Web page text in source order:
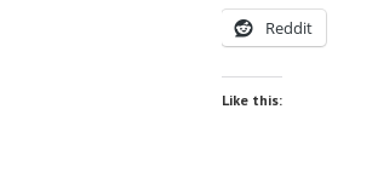
Reddit
Like this: